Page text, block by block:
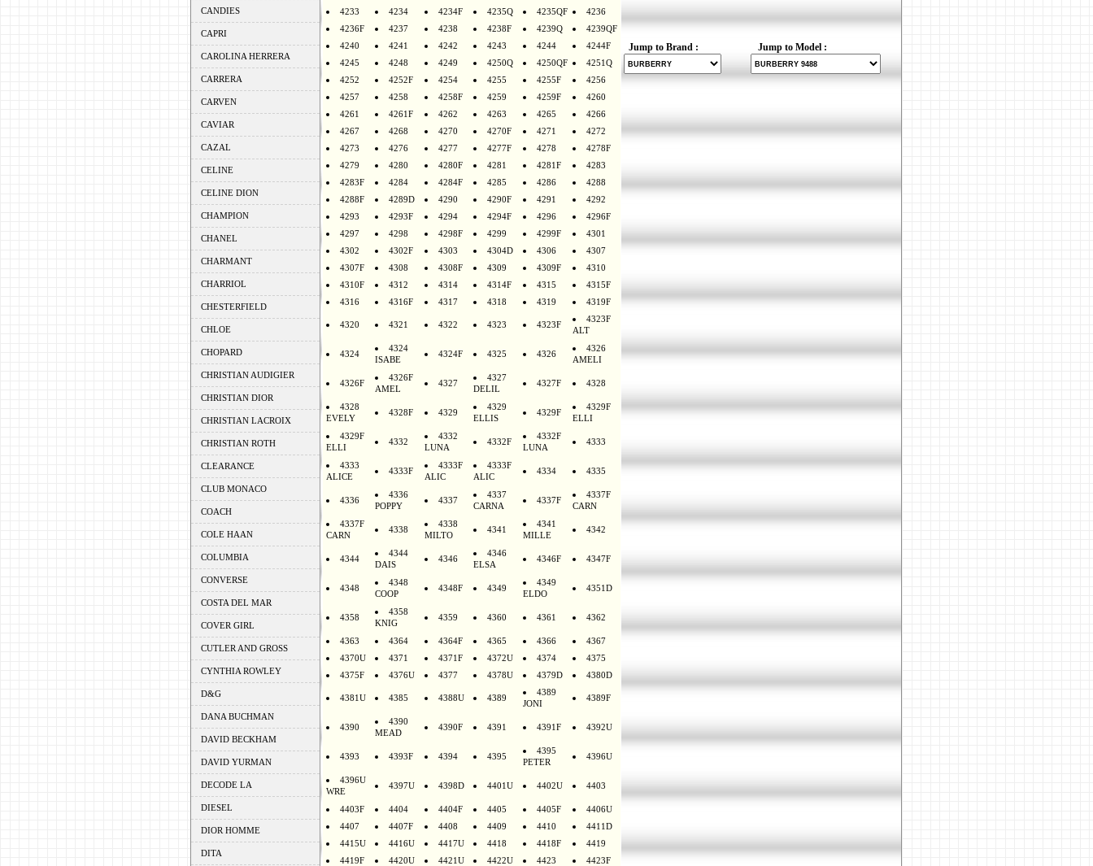
CANDIES
CAPRI
CAROLINA HERRERA
CARRERA
CARVEN
CAVIAR
CAZAL
CELINE
CELINE DION
CHAMPION
CHANEL
CHARMANT
CHARRIOL
CHESTERFIELD
CHLOE
CHOPARD
CHRISTIAN AUDIGIER
CHRISTIAN DIOR
CHRISTIAN LACROIX
CHRISTIAN ROTH
CLEARANCE
CLUB MONACO
COACH
COLE HAAN
COLUMBIA
CONVERSE
COSTA DEL MAR
COVER GIRL
CUTLER AND GROSS
CYNTHIA ROWLEY
D&G
DANA BUCHMAN
DAVID BECKHAM
DAVID YURMAN
DECODE LA
DIESEL
DIOR HOMME
DITA
4233
4234 4234F 4235Q 4235QF
4236
4236F
4237 4238 4238F 4239Q
4239QF
4240
4241 4242 4243 4244
4244F
4245
4248 4249 4250Q 4250QF
4251Q
4252
4252F 4254 4255 4255F
4256
4257
4258 4258F 4259 4259F
4260
4261
4261F 4262 4263 4265
4266
4267
4268 4270 4270F 4271
4272
4273
4276 4277 4277F 4278
4278F
4279
4280 4280F 4281 4281F
4283
4283F
4284 4284F 4285 4286
4288
4288F
4289D 4290 4290F 4291
4292
4293
4293F 4294 4294F 4296
4296F
4297
4298 4298F 4299 4299F
4301
4302
4302F 4303 4304D 4306
4307
4307F
4308 4308F 4309 4309F
4310
4310F
4312 4314 4314F 4315
4315F
4316
4316F 4317 4318 4319 4319F
4320 4321 4322 4323 4323F
4323F
ALT
4324
4324
ISABE
4324F 4325 4326
4326
AMELI
4326F
4326F
AMEL
4327
4327
DELIL
4327F 4328
4328
EVELY
4328F 4329
4329
ELLIS
4329F
4329F
ELLI
4329F
ELLI
4332
4332
LUNA
4332F
4332F
LUNA
4333
4333
ALICE
4333F
4333F
ALIC
4333F
ALIC
4334 4335
4336
4336
POPPY
4337
4337
CARNA
4337F
4337F
CARN
4337F
CARN
4338
4338
MILTO
4341
4341
MILLE
4342
4344
4344
DAIS
4346
4346
ELSA
4346F 4347F
4348
4348
COOP
4348F 4349
4349
ELDO
4351D
4358
4358
KNIG
4359 4360 4361 4362
4363 4364 4364F 4365 4366
4367
4370U
4371 4371F 4372U 4374
4375
4375F
4376U 4377 4378U 4379D 4380D
4381U 4385 4388U 4389
4389
JONI
4389F
4390
4390
MEAD
4390F 4391 4391F 4392U
4393 4393F 4394 4395
4395
PETER
4396U
4396U
WRE
4397U 4398D 4401U 4402U 4403
4403F 4404 4404F 4405 4405F
4406U
4407
4407F 4408 4409 4410
4411D
4415U
4416U 4417U 4418 4418F
4419
4419F
4420U 4421U 4422U 4423
4423F
Jump to Brand : Jump to Model :